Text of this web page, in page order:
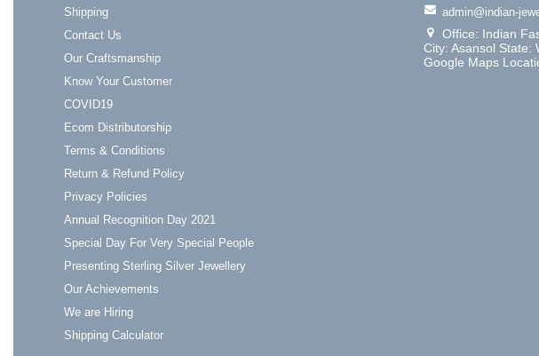
Shipping
Contact Us
Our Craftsmanship
Know Your Customer
COVID19
Ecom Distributorship
Terms & Conditions
Return & Refund Policy
Privacy Policies
Annual Recognition Day 2021
Special Day For Very Special People
Presenting Sterling Silver Jewellery
Our Achievements
We are Hiring
Shipping Calculator
admin@indian-
Office: Indian
City: Asansol State:
Google Maps